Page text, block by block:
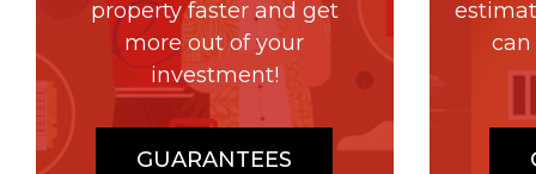
property faster and get
more out of your
investment!
GUARANTEES
can